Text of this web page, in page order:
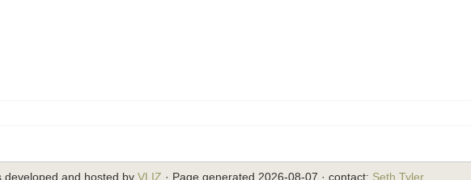
developed and hosted by VLIZ · Page generated 2026-08-07 · contact: Seth Tyler